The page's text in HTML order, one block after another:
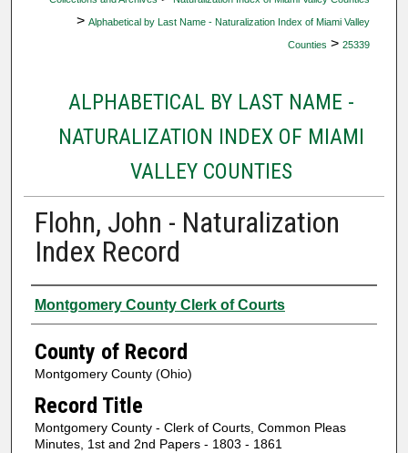
> Alphabetical by Last Name - Naturalization Index of Miami Valley
Counties > 25339
ALPHABETICAL BY LAST NAME -
NATURALIZATION INDEX OF MIAMI
VALLEY COUNTIES
Flohn, John - Naturalization
Index Record
Authors
Montgomery County Clerk of Courts
County of Record
Montgomery County (Ohio)
Record Title
Montgomery County - Clerk of Courts, Common Pleas
Minutes, 1st and 2nd Papers - 1803 - 1861